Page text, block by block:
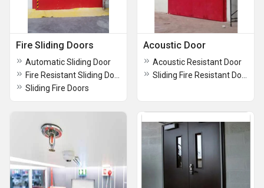
Fire Sliding Doors
Automatic Sliding Door
Sliding Fire Doors
Acoustic Door
Acoustic Resistant Door